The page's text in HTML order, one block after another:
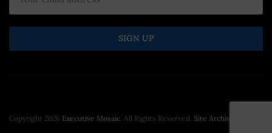
Copyright 2026 Executive Mosaic. All Rights Reserved. Site Archive